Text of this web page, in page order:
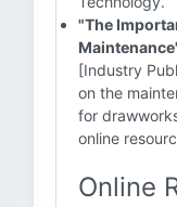
"The
[Industry
on the
for
online
Online